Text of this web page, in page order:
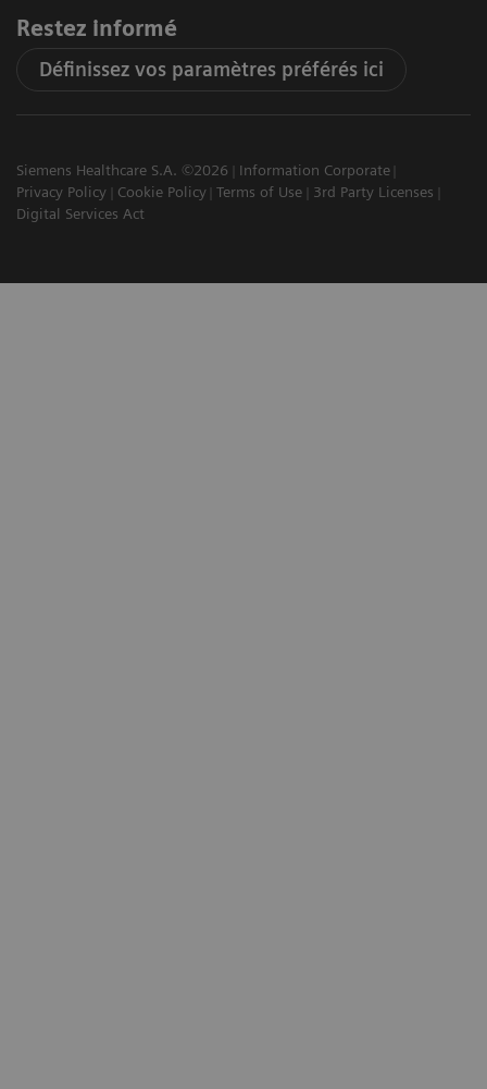
Restez informé
Définissez vos paramètres préférés ici
Siemens Healthcare S.A. ©2026
Information Corporate
Privacy Policy
Cookie Policy Terms of Use
3rd Party Licenses
Digital Services Act